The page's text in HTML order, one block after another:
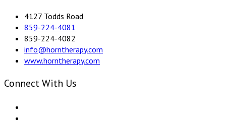
4127 Todds Road
859-224-4081
859-224-4082
info@horntherapy.com
www.horntherapy.com
Connect With Us